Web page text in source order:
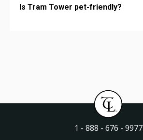
Is Tram Tower pet-friendly?
1 - 888 - 676 - 9977